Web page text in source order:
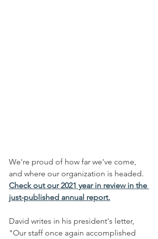
We're proud of how far we've come,
and where our organization is headed.
Check out our 2021 year in review in the
just-published annual report.
David writes in his president's letter,
"Our staff once again accomplished